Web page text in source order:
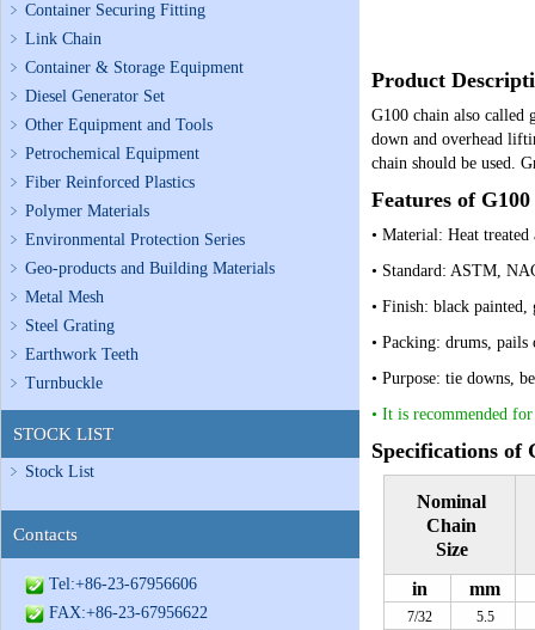
Container Securing Fitting
Link Chain
Container & Storage Equipment
Diesel Generator Set
Other Equipment and Tools
Petrochemical Equipment
Fiber Reinforced Plastics
Polymer Materials
Environmental Protection Series
Geo-products and Building Materials
Metal Mesh
Steel Grating
Earthwork Teeth
Turnbuckle
STOCK LIST
Stock List
Contacts
Tel:+86-23-67956606
FAX:+86-23-67956622
Product
G100 chain also
down and overhead
chain should be used.
Features of
• Material: Heat treated
• Standard: ASTM,
• Finish: black painted,
• Packing: drums, pails
• Purpose: tie downs,
• It is recommended
Specifications of
Nominal
Chain
Size
in
mm
7/32
5.5